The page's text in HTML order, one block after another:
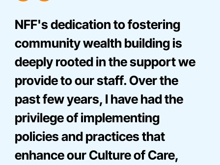
NFF's dedication to fostering
community wealth building is
deeply rooted in the support we
provide to our staff. Over the
past few years, I have had the
privilege of implementing
policies and practices that
enhance our Culture of Care,